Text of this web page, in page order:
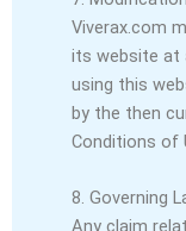
Viverax.com
its website at
using this
by the then
Conditions of
8. Governing
Any claim